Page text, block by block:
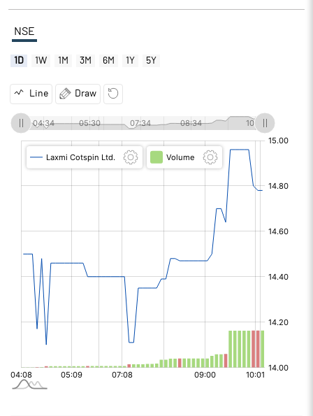
NSE
1D 1W 1M 3M 6M 1Y 5Y
Line Draw